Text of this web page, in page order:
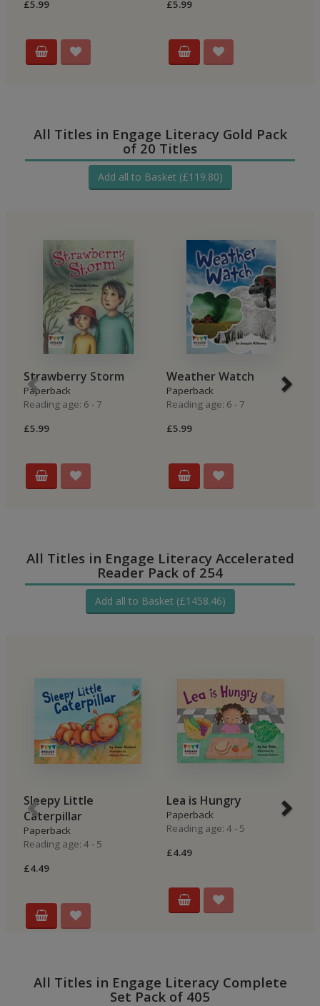
£5.99 £5.99
All Titles in Engage Literacy Gold Pack
of 20 Titles
Add all to Basket (£119.80)
Strawberry Storm
Paperback
Reading age: 6 - 7
£5.99
Weather Watch
Paperback
Reading age: 6 - 7
£5.99
All Titles in Engage Literacy Accelerated
Reader Pack of 254
Add all to Basket (£1458.46)
Sleepy Little
Caterpillar
Paperback
Reading age: 4 - 5
£4.49
Lea is Hungry
Paperback
Reading age: 4 - 5
£4.49
All Titles in Engage Literacy Complete
Set Pack of 405